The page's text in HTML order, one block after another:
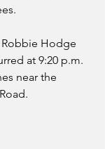
Hodge
at 9:20 p.m.
near the